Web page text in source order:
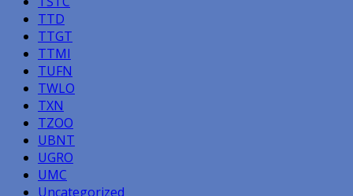
TTD
TTGT
TTMI
TUFN
TWLO
TXN
TZOO
UBNT
UGRO
UMC
Uncategorized